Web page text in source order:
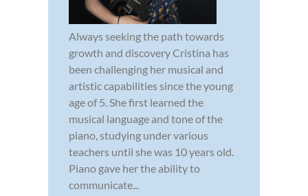
Always seeking the path towards
growth and discovery Cristina has
been challenging her musical and
artistic capabilities since the young
age of 5. She first learned the
musical language and tone of the
piano, studying under various
teachers until she was 10 years old.
Piano gave her the ability to
communicate...